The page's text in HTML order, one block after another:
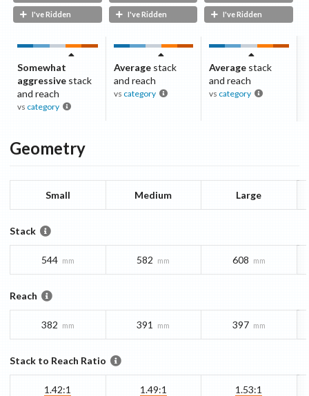
I've Ridden I've Ridden I've Ridden
Somewhat
aggressive stack
and reach
vs category
Averagestack
and reach
vs category
Average stack
and reach
vs category
Geometry
Small Medium Large
Stack
544 mm 582 mm 608 mm
Reach
382 mm 391 mm 397 mm
Stack to Reach Ratio
1.42:1 1.49:1 1.53:1